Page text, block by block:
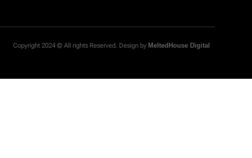
Copyright 2024 © All rights Reserved. Design by MeltedHouse Digital